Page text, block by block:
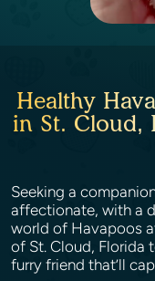
Healthy
in St. Cloud,
Seeking a
affectionate, with a
world of Havapoos
of St. Cloud, Florida
furry friend that’ll